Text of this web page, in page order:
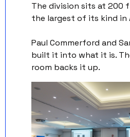
The division sits at 200
the largest of its kind in
Paul Commerford and
built it into what it is.
room backs it up.